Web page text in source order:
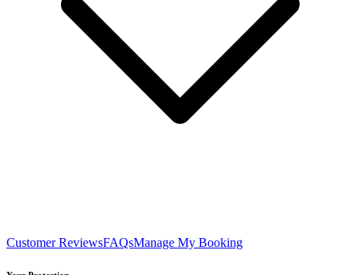
Customer ReviewsFAQsManage My Booking